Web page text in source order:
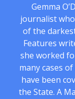
Gemma
journalist
of the
Features
she worked
many cases
have been
the State. A